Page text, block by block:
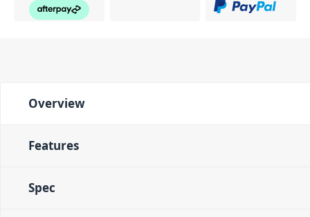
Overview
Features
Spec